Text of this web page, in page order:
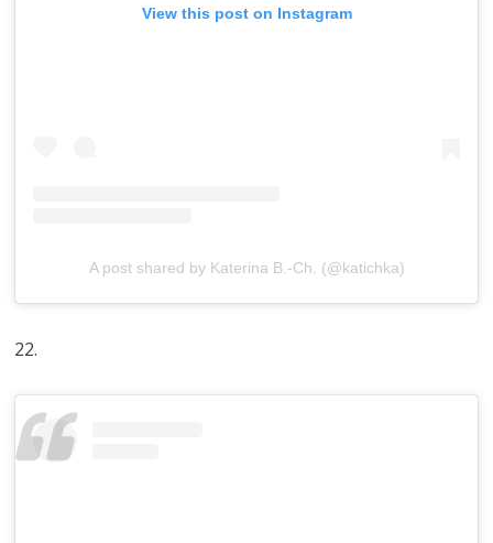
View this post on Instagram
A post shared by Katerina B.-Ch. (@katichka)
22.